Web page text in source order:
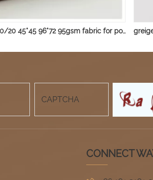
TC 80/20 45*45 96*72 95gsm fabric for pocket
CONNECT